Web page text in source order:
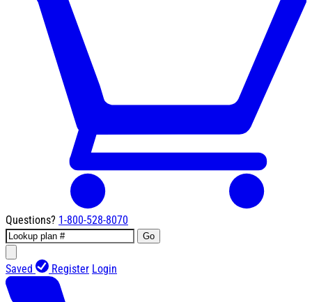
Questions? 1-800-528-8070
Go
Saved Register Login